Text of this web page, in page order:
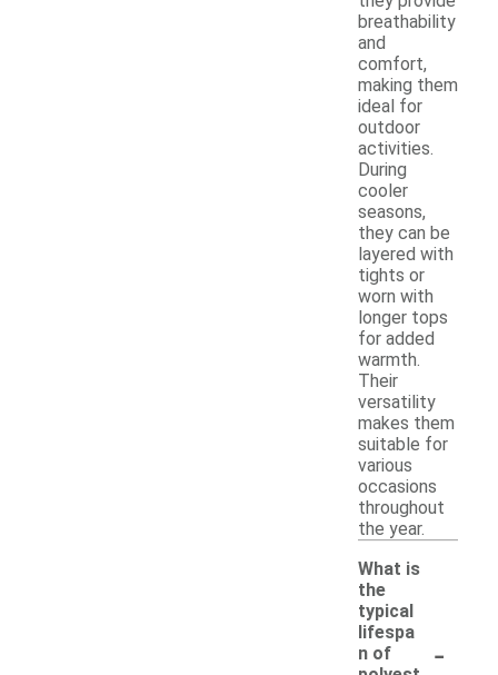
breathability
and
comfort,
making them
ideal for
outdoor
activities.
During
cooler
seasons,
they can be
layered with
tights or
worn with
longer tops
for added
warmth.
Their
versatility
makes them
suitable for
various
occasions
throughout
the year.
What is
the
typical
lifespa
n of
-